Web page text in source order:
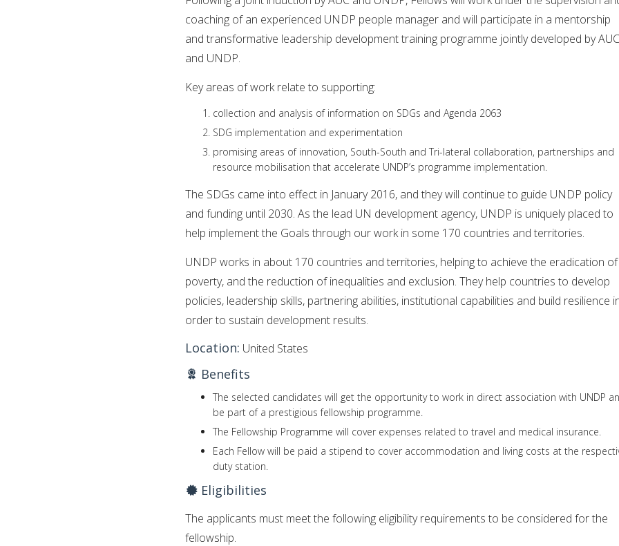
coaching of an experienced UNDP people manager and will participate in a mentorship
and transformative leadership development training programme jointly developed by AUC
and UNDP.
Key areas of work relate to supporting:
collection and analysis of information on SDGs and Agenda 2063
SDG implementation and experimentation
promising areas of innovation, South-South and Tri-lateral collaboration, partnerships and
resource mobilisation that accelerate UNDP’s programme implementation.
The SDGs came into effect in January 2016, and they will continue to guide UNDP policy
and funding until 2030. As the lead UN development agency, UNDP is uniquely placed to
help implement the Goals through our work in some 170 countries and territories.
UNDP works in about 170 countries and territories, helping to achieve the eradication of
poverty, and the reduction of inequalities and exclusion. They help countries to develop
policies, leadership skills, partnering abilities, institutional capabilities and build resilience
order to sustain development results.
Location: United States
Benefits
The selected candidates will get the opportunity to work in direct association with UNDP
be part of a prestigious fellowship programme.
The Fellowship Programme will cover expenses related to travel and medical insurance.
Each Fellow will be paid a stipend to cover accommodation and living costs at the
duty station.
Eligibilities
The applicants must meet the following eligibility requirements to be considered for the
fellowship.